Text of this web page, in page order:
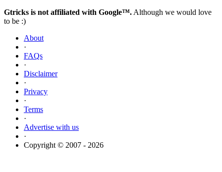
Gtricks is not affiliated with Google™. Although we would love
to be :)
About
·
FAQs
·
Disclaimer
·
Privacy
·
Terms
·
Advertise with us
·
Copyright © 2007 - 2026